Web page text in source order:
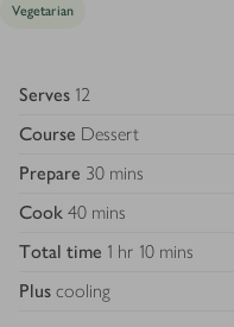
Vegetarian
Serves 12
Course Dessert
Prepare 30 mins
Cook 40 mins
Total time 1 hr 10 mins
Plus cooling